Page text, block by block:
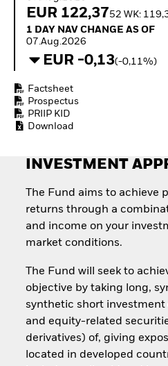
EUR 122,3752 WK:
1 Day NAV Change as of
1 DAY NAV CHANGE AS OF
07.Aug.2026
EUR -0,13(-0,11%)
Factsheet
Prospectus
PRIIP KID
Download
INVESTMENT
The Fund aims to achieve
returns through a
and income on your
market conditions.
The Fund will seek to
objective by taking long,
synthetic short investment
and equity-related
derivatives) of, giving
located in developed